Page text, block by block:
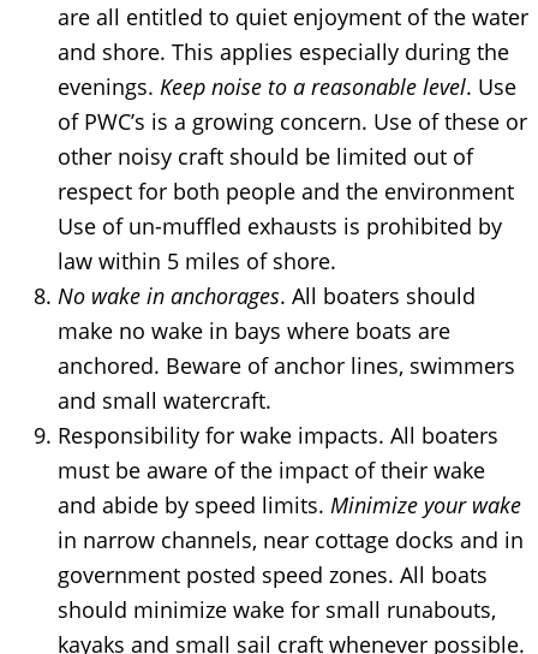
are all entitled to quiet enjoyment of the water
and shore. This applies especially during the
evenings. Keep noise to a reasonable level. Use
of PWC’s is a growing concern. Use of these or
other noisy craft should be limited out of
respect for both people and the environment
Use of un-muffled exhausts is prohibited by
law within 5 miles of shore.
No wake in anchorages. All boaters should
make no wake in bays where boats are
anchored. Beware of anchor lines, swimmers
and small watercraft.
Responsibility for wake impacts. All boaters
must be aware of the impact of their wake
and abide by speed limits. Minimize your wake
in narrow channels, near cottage docks and in
government posted speed zones. All boats
should minimize wake for small runabouts,
kayaks and small sail craft whenever possible.